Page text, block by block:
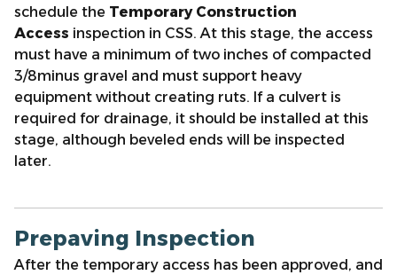
schedule the Temporary Construction
Access inspection in CSS. At this stage, the access
must have a minimum of two inches of compacted
3/8minus gravel and must support heavy
equipment without creating ruts. If a culvert is
required for drainage, it should be installed at this
stage, although beveled ends will be inspected
later.
Prepaving Inspection
After the temporary access has been approved, and